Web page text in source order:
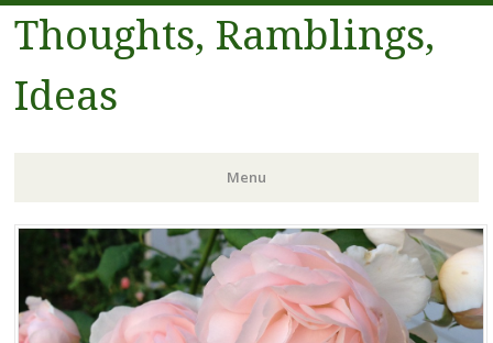
Thoughts, Ramblings,
Ideas
Menu
Skip to content